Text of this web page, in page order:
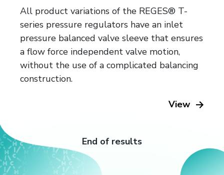
All product variations of the REGES® T-
series pressure regulators have an inlet
pressure balanced valve sleeve that ensures
a flow force independent valve motion,
without the use of a complicated balancing
construction.
View
End of results